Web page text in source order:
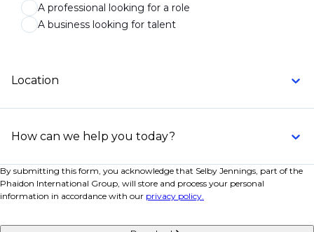
A professional looking for a role
A business looking for talent
Location
How can we help you today?
By submitting this form, you acknowledge that Selby Jennings, part of the
Phaidon International Group, will store and process your personal
information in accordance with our privacy policy.